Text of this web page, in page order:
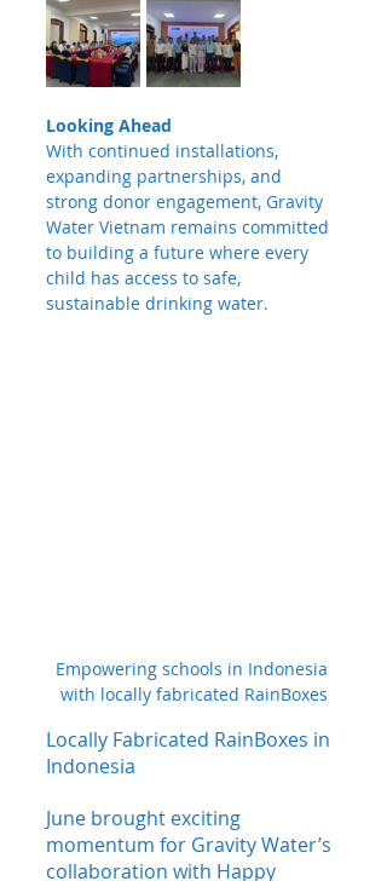
Looking Ahead
With continued installations,
expanding partnerships, and
strong donor engagement, Gravity
Water Vietnam remains committed
to building a future where every
child has access to safe,
sustainable drinking water.
Empowering schools in Indonesia
with locally fabricated RainBoxes
Locally Fabricated RainBoxes in
Indonesia
June brought exciting
momentum for Gravity Water’s
collaboration with Happy